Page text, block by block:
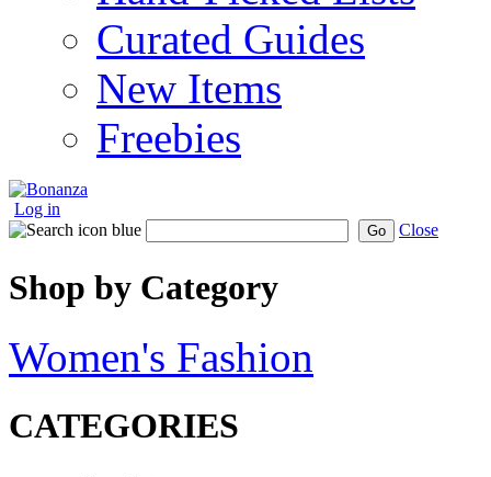
Curated Guides
New Items
Freebies
Log in
Go Close
Shop by Category
Women's Fashion
CATEGORIES